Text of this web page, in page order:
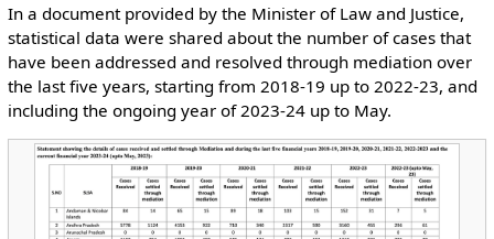
In a document provided by the Minister of Law and Justice,
statistical data were shared about the number of cases that
have been addressed and resolved through mediation over
the last five years, starting from 2018-19 up to 2022-23, and
including the ongoing year of 2023-24 up to May.